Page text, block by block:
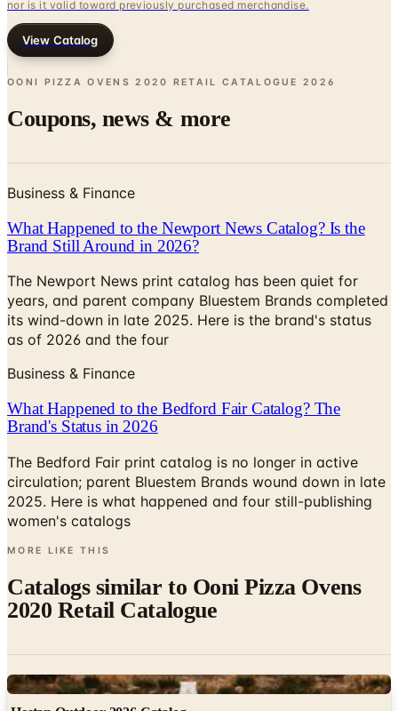
nor is it valid toward previously purchased merchandise.
View Catalog
OONI PIZZA OVENS 2020 RETAIL CATALOGUE 2026
Coupons, news & more
Business & Finance
What Happened to the Newport News Catalog? Is the
Brand Still Around in 2026?
The Newport News print catalog has been quiet for
years, and parent company Bluestem Brands completed
its wind-down in late 2025. Here is the brand's status
as of 2026 and the four
Business & Finance
What Happened to the Bedford Fair Catalog? The
Brand's Status in 2026
The Bedford Fair print catalog is no longer in active
circulation; parent Bluestem Brands wound down in late
2025. Here is what happened and four still-publishing
women's catalogs
MORE LIKE THIS
Catalogs similar to Ooni Pizza Ovens
2020 Retail Catalogue
Digital